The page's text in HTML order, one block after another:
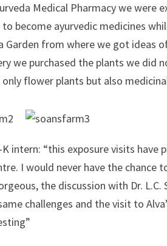
Medical Pharmacy we
become ayurvedic medicines
Garden from where we got ideas
we purchased the plants we
flower plants but also
K intern: “this exposure visits
I would never have the chance
the discussion with Dr.
challenges and the visit to